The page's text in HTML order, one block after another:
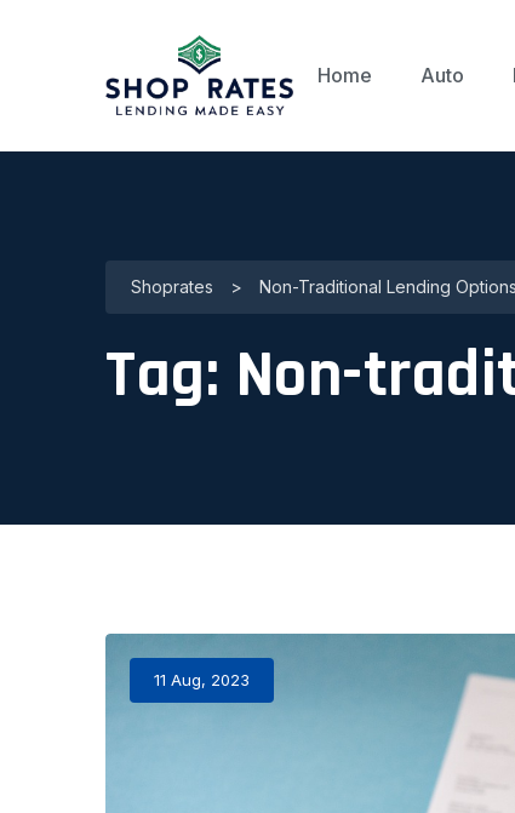
Home Auto
Shoprates > Non-Traditional Lending Options
Tag: Non-
11 Aug, 2023